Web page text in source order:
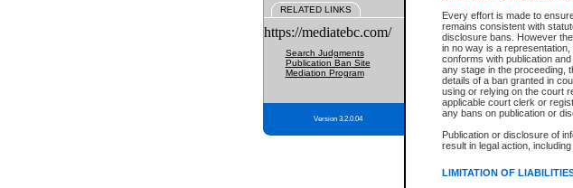
Every effort is made to
remains consistent with
disclosure bans. However
in no way is a
conforms with publication
any stage in the proceeding,
details of a ban granted in
using or relying on the court
applicable court clerk or
any bans on publication or
Publication or disclosure of
result in legal action, including
LIMITATION OF
RELATED LINKS
https://mediatebc.com/
Search Judgments
Publication Ban Site
Mediation Program
Version 3.2.0.04
What information can I expect
Provincial and Supreme Civil
For a $6 service fee, you can
Depending on a file's access
includes:
File number
Type of file
Date the file was opened
Style of cause